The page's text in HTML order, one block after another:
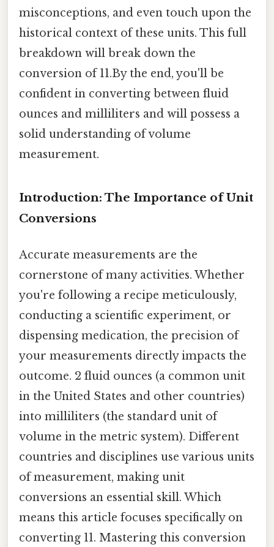
misconceptions, and even touch upon the
historical context of these units. This full
breakdown will break down the
conversion of 11.By the end, you'll be
confident in converting between fluid
ounces and milliliters and will possess a
solid understanding of volume
measurement.
Introduction: The Importance of Unit
Conversions
Accurate measurements are the
cornerstone of many activities. Whether
you're following a recipe meticulously,
conducting a scientific experiment, or
dispensing medication, the precision of
your measurements directly impacts the
outcome. 2 fluid ounces (a common unit
in the United States and other countries)
into milliliters (the standard unit of
volume in the metric system). Different
countries and disciplines use various units
of measurement, making unit
conversions an essential skill. Which
means this article focuses specifically on
converting 11. Mastering this conversion